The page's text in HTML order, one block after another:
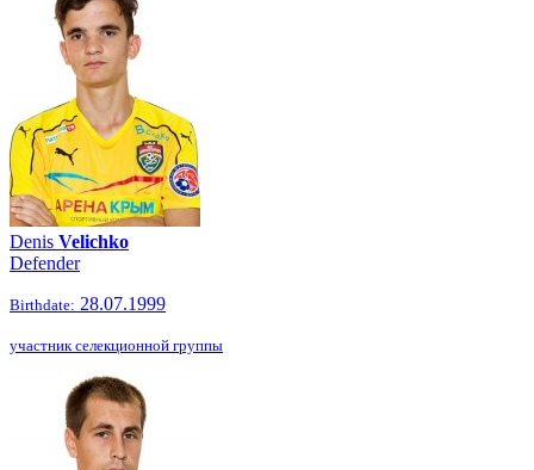
Denis Velichko
Defender
Birthdate: 28.07.1999
участник селекционной группы